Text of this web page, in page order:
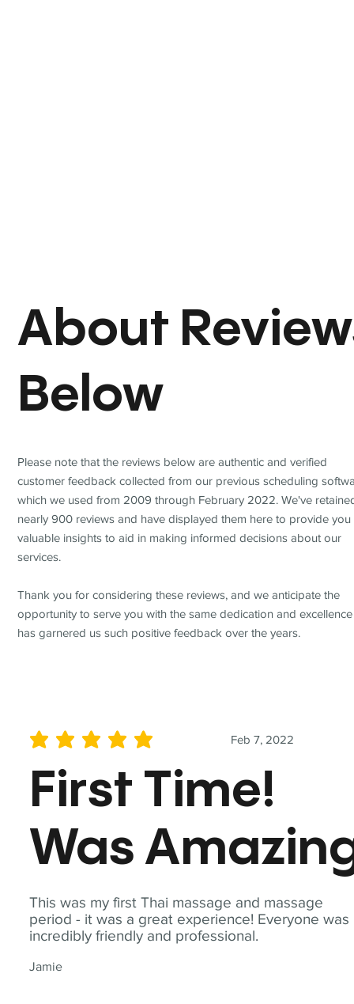
This was my first Thai massage and massage
period - it was a great experience! Everyone was
incredibly friendly and professional.
Jamie
Feb 7, 2022
average rating is 5 out of 5
First Time!
Was
About
Below
Please note that the reviews below are authentic and verified
customer feedback collected from our previous scheduling
which we used from 2009 through February 2022. We've
nearly 900 reviews and have displayed them here to provide you
valuable insights to aid in making informed decisions about our
services.
Thank you for considering these reviews, and we anticipate the
opportunity to serve you with the same dedication and
has garnered us such positive feedback over the years.